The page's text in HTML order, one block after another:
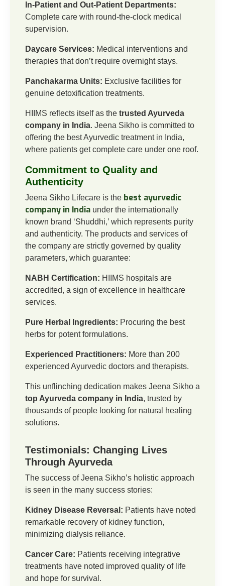
In-Patient and Out-Patient Departments:
Complete care with round-the-clock medical
supervision.
Daycare Services: Medical interventions and
therapies that don’t require overnight stays.
Panchakarma Units: Exclusive facilities for
genuine detoxification treatments.
HIIMS reflects itself as the trusted Ayurveda
company in India. Jeena Sikho is committed to
offering the best Ayurvedic treatment in India,
where patients get complete care under one roof.
Commitment to Quality and
Authenticity
Jeena Sikho Lifecare is the best ayurvedic
company in India under the internationally
known brand ‘Shuddhi,’ which represents purity
and authenticity. The products and services of
the company are strictly governed by quality
parameters, which guarantee:
NABH Certification: HIIMS hospitals are
accredited, a sign of excellence in healthcare
services.
Pure Herbal Ingredients: Procuring the best
herbs for potent formulations.
Experienced Practitioners: More than 200
experienced Ayurvedic doctors and therapists.
This unflinching dedication makes Jeena Sikho a
top Ayurveda company in India, trusted by
thousands of people looking for natural healing
solutions.
Testimonials: Changing Lives
Through Ayurveda
The success of Jeena Sikho’s holistic approach
is seen in the many success stories:
Kidney Disease Reversal: Patients have noted
remarkable recovery of kidney function,
minimizing dialysis reliance.
Cancer Care: Patients receiving integrative
treatments have noted improved quality of life
and hope for survival.